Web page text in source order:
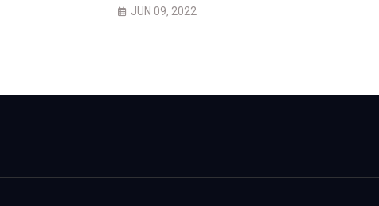
JUN 09, 2022